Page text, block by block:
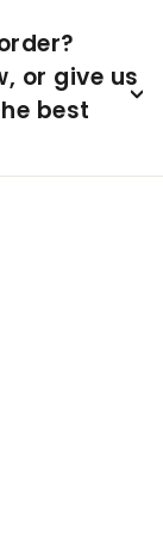
or give us
best